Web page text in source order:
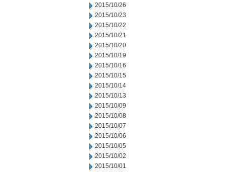
2015/10/26
2015/10/23
2015/10/22
2015/10/21
2015/10/20
2015/10/19
2015/10/16
2015/10/15
2015/10/14
2015/10/13
2015/10/09
2015/10/08
2015/10/07
2015/10/06
2015/10/05
2015/10/02
2015/10/01